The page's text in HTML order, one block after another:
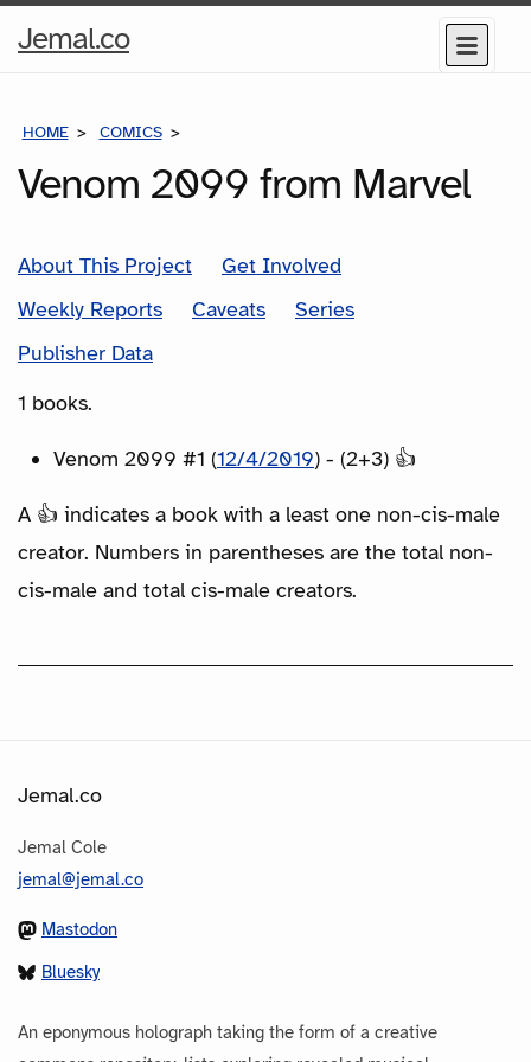
Jemal.coHome
Menu
HOME COMICS
Venom 2099 from Marvel
About This Project
Get Involved
Weekly Reports
Caveats
Series
Publisher Data
1 books.
Venom 2099 #1 (12/4/2019) - (2+3) 👍
A 👍 indicates a book with a least one non-cis-male
creator. Numbers in parentheses are the total non-
cis-male and total cis-male creators.
Jemal.co
Jemal Cole
jemal@jemal.co
Mastodon
Bluesky
An eponymous holograph taking the form of a creative